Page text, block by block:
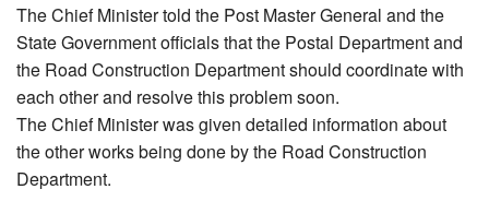
The Chief Minister told the Post Master General and the
State Government officials that the Postal Department and
the Road Construction Department should coordinate with
each other and resolve this problem soon.
The Chief Minister was given detailed information about
the other works being done by the Road Construction
Department.